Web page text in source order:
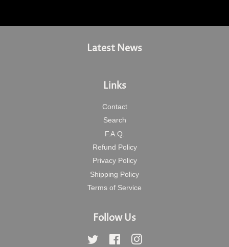
Latest News
Links
Contact
Search
F.A.Q.
Refund Policy
Privacy Policy
Shipping Policy
Terms of Service
Follow Us
Twitter FacebookInstagram